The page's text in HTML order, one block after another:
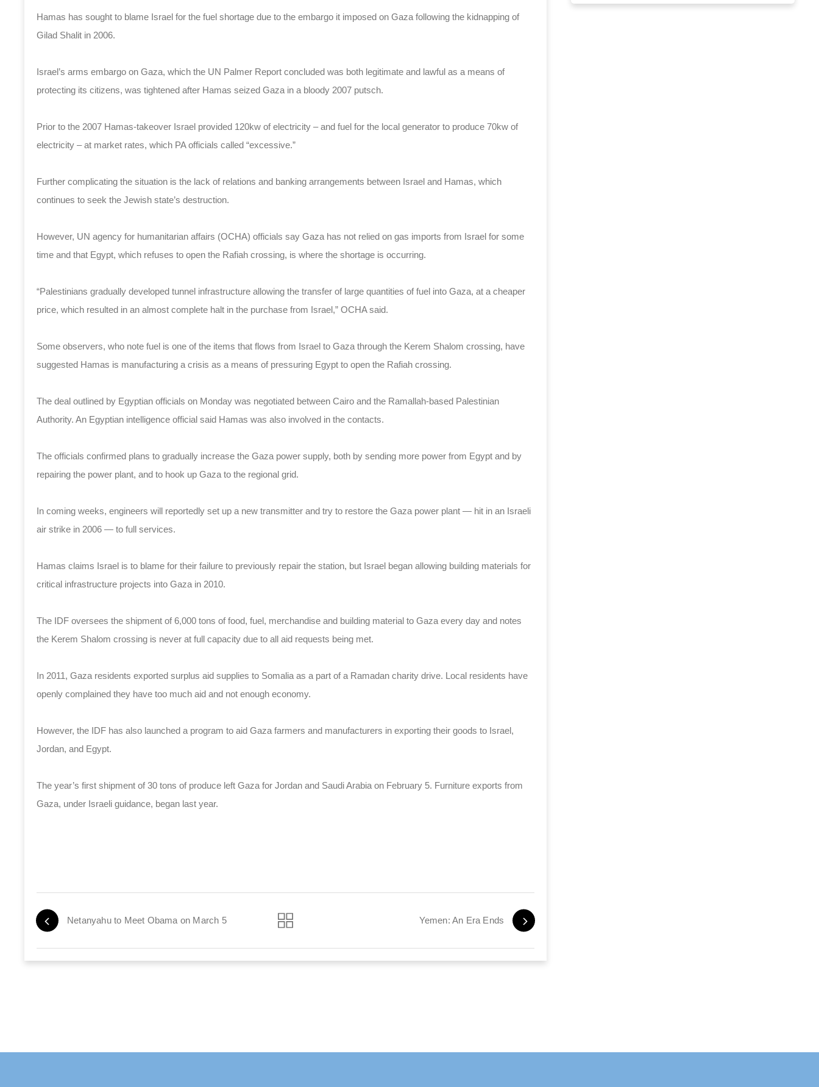
Hamas has sought to blame Israel for the fuel shortage due to the embargo it imposed on Gaza following the kidnapping of
Gilad Shalit in 2006.
Israel’s arms embargo on Gaza, which the UN Palmer Report concluded was both legitimate and lawful as a means of
protecting its citizens, was tightened after Hamas seized Gaza in a bloody 2007 putsch.
Prior to the 2007 Hamas-takeover Israel provided 120kw of electricity – and fuel for the local generator to produce 70kw of
electricity – at market rates, which PA officials called “excessive.”
Further complicating the situation is the lack of relations and banking arrangements between Israel and Hamas, which
continues to seek the Jewish state’s destruction.
However, UN agency for humanitarian affairs (OCHA) officials say Gaza has not relied on gas imports from Israel for some
time and that Egypt, which refuses to open the Rafiah crossing, is where the shortage is occurring.
“Palestinians gradually developed tunnel infrastructure allowing the transfer of large quantities of fuel into Gaza, at a cheaper
price, which resulted in an almost complete halt in the purchase from Israel,” OCHA said.
Some observers, who note fuel is one of the items that flows from Israel to Gaza through the Kerem Shalom crossing, have
suggested Hamas is manufacturing a crisis as a means of pressuring Egypt to open the Rafiah crossing.
The deal outlined by Egyptian officials on Monday was negotiated between Cairo and the Ramallah-based Palestinian
Authority. An Egyptian intelligence official said Hamas was also involved in the contacts.
The officials confirmed plans to gradually increase the Gaza power supply, both by sending more power from Egypt and by
repairing the power plant, and to hook up Gaza to the regional grid.
In coming weeks, engineers will reportedly set up a new transmitter and try to restore the Gaza power plant — hit in an Israeli
air strike in 2006 — to full services.
Hamas claims Israel is to blame for their failure to previously repair the station, but Israel began allowing building materials for
critical infrastructure projects into Gaza in 2010.
The IDF oversees the shipment of 6,000 tons of food, fuel, merchandise and building material to Gaza every day and notes
the Kerem Shalom crossing is never at full capacity due to all aid requests being met.
In 2011, Gaza residents exported surplus aid supplies to Somalia as a part of a Ramadan charity drive. Local residents have
openly complained they have too much aid and not enough economy.
However, the IDF has also launched a program to aid Gaza farmers and manufacturers in exporting their goods to Israel,
Jordan, and Egypt.
The year’s first shipment of 30 tons of produce left Gaza for Jordan and Saudi Arabia on February 5. Furniture exports from
Gaza, under Israeli guidance, began last year.
Netanyahu to Meet Obama on March 5 Yemen: An Era Ends